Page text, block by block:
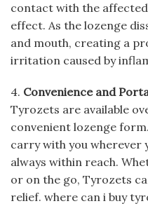
contact with the
effect. As the lozenge
and mouth, creating a
irritation caused by
4. Convenience and
Tyrozets are available
convenient lozenge
carry with you wherever
always within reach.
or on the go, Tyrozets
relief. where can i buy